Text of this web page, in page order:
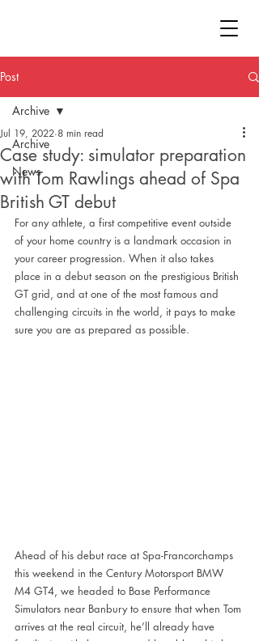
Post
Archive
News
Archive
Case study: simulator preparation
with Tom Rawlings ahead of Spa
British GT debut
Jul 19, 2022 8 min read
For any athlete, a first competitive event outside
of your home country is a landmark occasion in
your career progression. When it also takes
place in a debut season on the prestigious British
GT grid, and at one of the most famous and
challenging circuits in the world, it pays to make
sure you are as prepared as possible.
Ahead of his debut race at Spa-Francorchamps
this weekend in the Century Motorsport BMW
M4 GT4, we headed to Base Performance
Simulators near Banbury to ensure that when Tom
arrives at the real circuit, he’ll already have